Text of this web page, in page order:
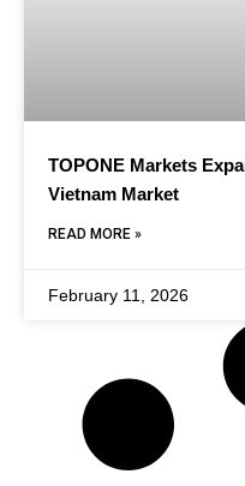
TOPONE Markets
Vietnam Market
READ MORE »
February 11, 2026